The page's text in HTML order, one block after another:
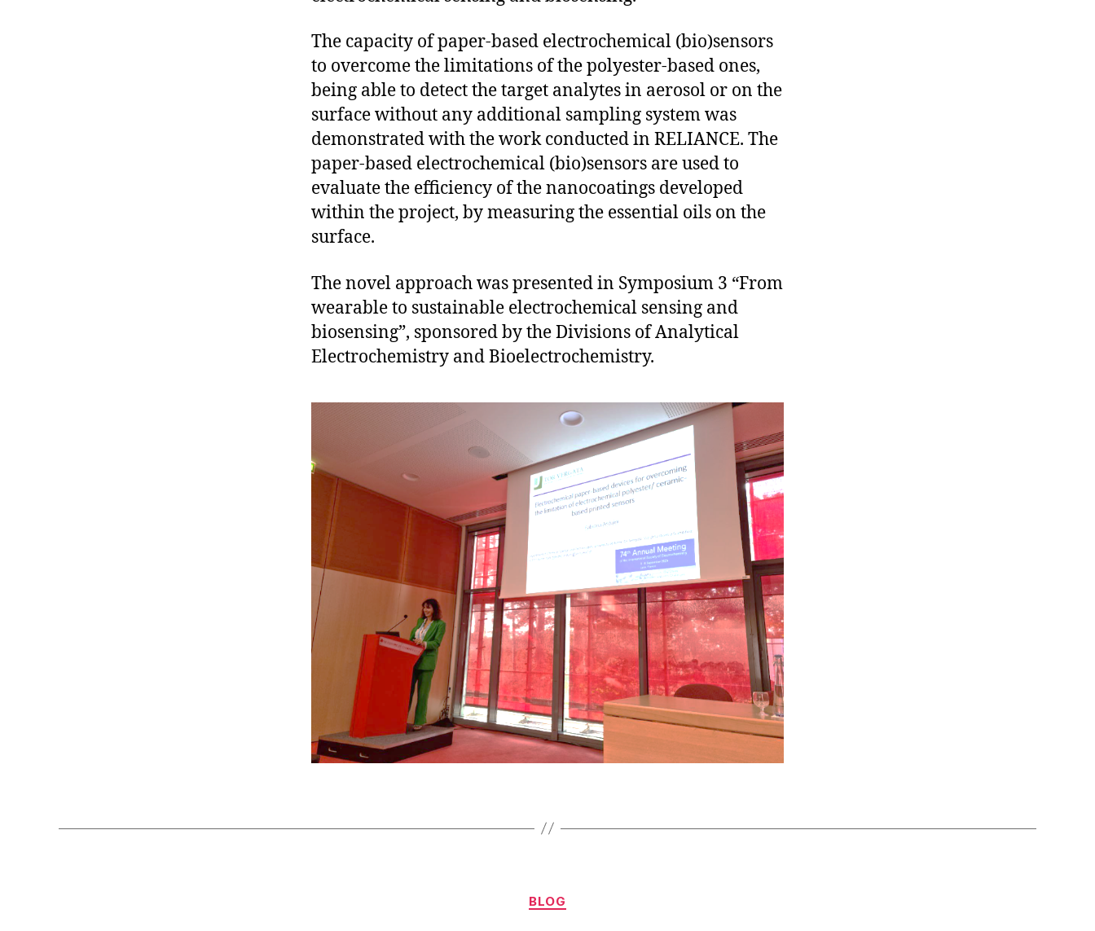
The capacity of paper-based electrochemical (bio)sensors
to overcome the limitations of the polyester-based ones,
being able to detect the target analytes in aerosol or on the
surface without any additional sampling system was
demonstrated with the work conducted in RELIANCE. The
paper-based electrochemical (bio)sensors are used to
evaluate the efficiency of the nanocoatings developed
within the project, by measuring the essential oils on the
surface.
The novel approach was presented in Symposium 3 “From
wearable to sustainable electrochemical sensing and
biosensing”, sponsored by the Divisions of Analytical
Electrochemistry and Bioelectrochemistry.
Categories
BLOG